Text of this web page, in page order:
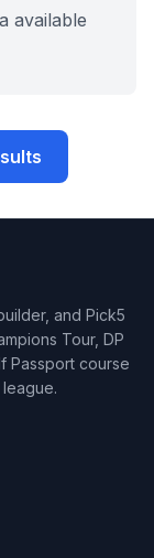
available
and Pick5
Tour, DP
Passport course